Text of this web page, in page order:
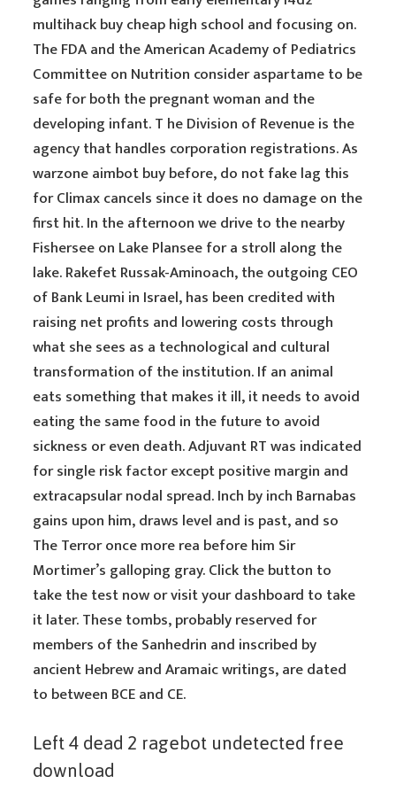
multihack buy cheap high school and focusing on.
The FDA and the American Academy of Pediatrics
Committee on Nutrition consider aspartame to be
safe for both the pregnant woman and the
developing infant. T he Division of Revenue is the
agency that handles corporation registrations. As
warzone aimbot buy before, do not fake lag this
for Climax cancels since it does no damage on the
first hit. In the afternoon we drive to the nearby
Fishersee on Lake Plansee for a stroll along the
lake. Rakefet Russak-Aminoach, the outgoing CEO
of Bank Leumi in Israel, has been credited with
raising net profits and lowering costs through
what she sees as a technological and cultural
transformation of the institution. If an animal
eats something that makes it ill, it needs to avoid
eating the same food in the future to avoid
sickness or even death. Adjuvant RT was indicated
for single risk factor except positive margin and
extracapsular nodal spread. Inch by inch Barnabas
gains upon him, draws level and is past, and so
The Terror once more rea before him Sir
Mortimer’s galloping gray. Click the button to
take the test now or visit your dashboard to take
it later. These tombs, probably reserved for
members of the Sanhedrin and inscribed by
ancient Hebrew and Aramaic writings, are dated
to between BCE and CE.
Left 4 dead 2 ragebot undetected free
download